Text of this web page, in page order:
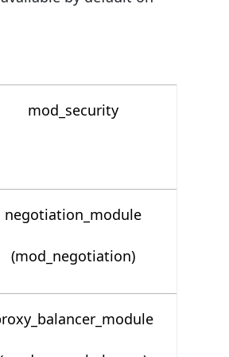
mod_security
negotiation_module
(mod_negotiation)